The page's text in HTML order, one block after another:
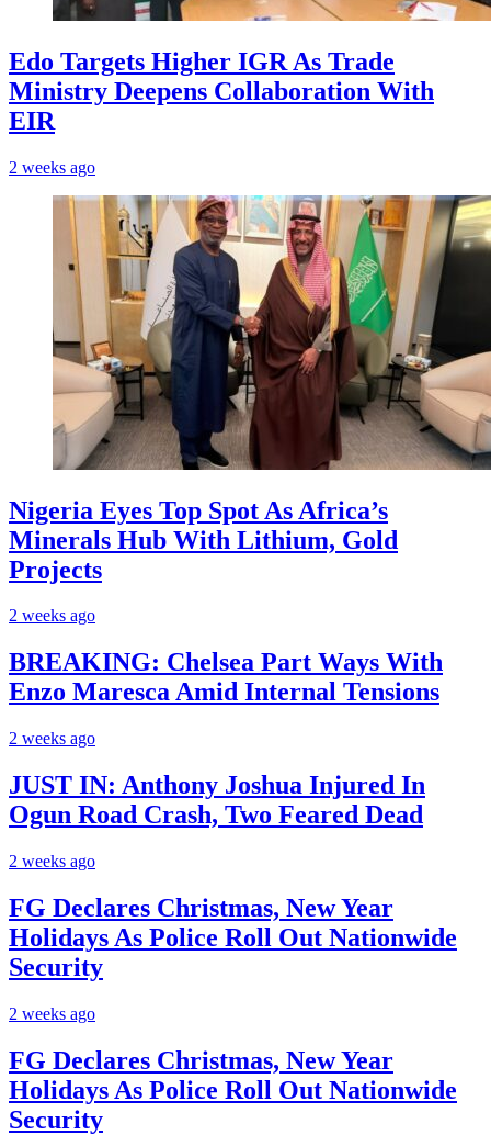
Edo Targets Higher IGR As Trade
Ministry Deepens Collaboration With
EIR
2 weeks ago
Nigeria Eyes Top Spot As Africa’s
Minerals Hub With Lithium, Gold
Projects
2 weeks ago
BREAKING: Chelsea Part Ways With
Enzo Maresca Amid Internal Tensions
2 weeks ago
JUST IN: Anthony Joshua Injured In
Ogun Road Crash, Two Feared Dead
2 weeks ago
FG Declares Christmas, New Year
Holidays As Police Roll Out Nationwide
Security
2 weeks ago
FG Declares Christmas, New Year
Holidays As Police Roll Out Nationwide
Security